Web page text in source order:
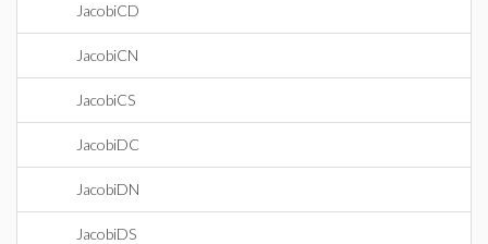
JacobiCD
JacobiCN
JacobiCS
JacobiDC
JacobiDN
JacobiDS